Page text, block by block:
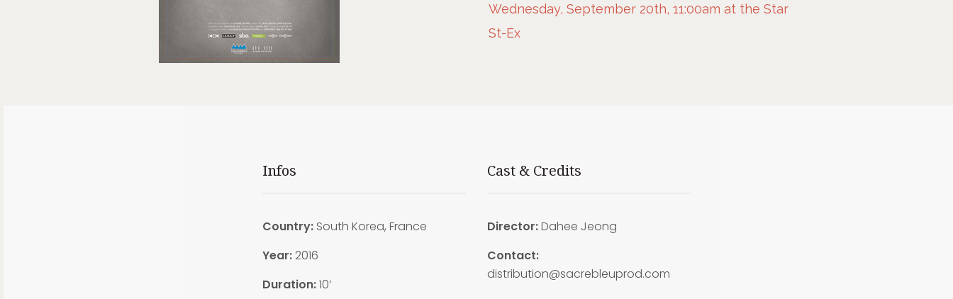
Wednesday, September 20th, 11:00am at the Star
St-Ex
Infos
Country:South Korea, France
Year:2016
Duration:10′
Cast & Credits
Director:Dahee Jeong
Contact:
distribution@sacrebleuprod.com